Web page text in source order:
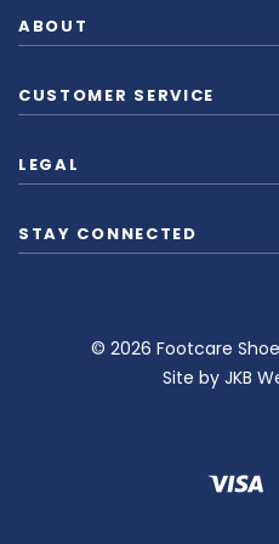
ABOUT
CUSTOMER SERVICE
LEGAL
STAY CONNECTED
© 2026 Footcare
Site by JKB